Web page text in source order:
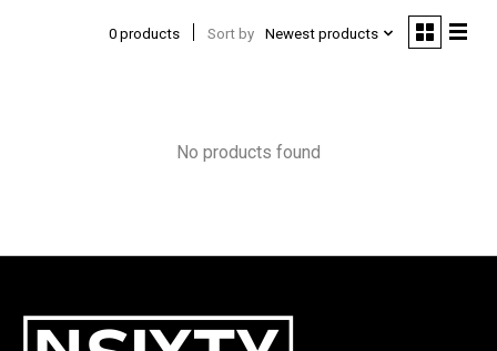
0 products Sort by Newest products
No products found